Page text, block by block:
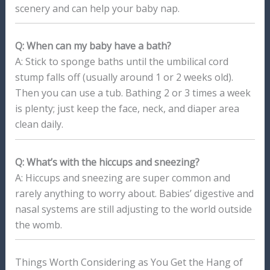
scenery and can help your baby nap.
Q: When can my baby have a bath?
A: Stick to sponge baths until the umbilical cord
stump falls off (usually around 1 or 2 weeks old).
Then you can use a tub. Bathing 2 or 3 times a week
is plenty; just keep the face, neck, and diaper area
clean daily.
Q: What’s with the hiccups and sneezing?
A: Hiccups and sneezing are super common and
rarely anything to worry about. Babies’ digestive and
nasal systems are still adjusting to the world outside
the womb.
Things Worth Considering as You Get the Hang of